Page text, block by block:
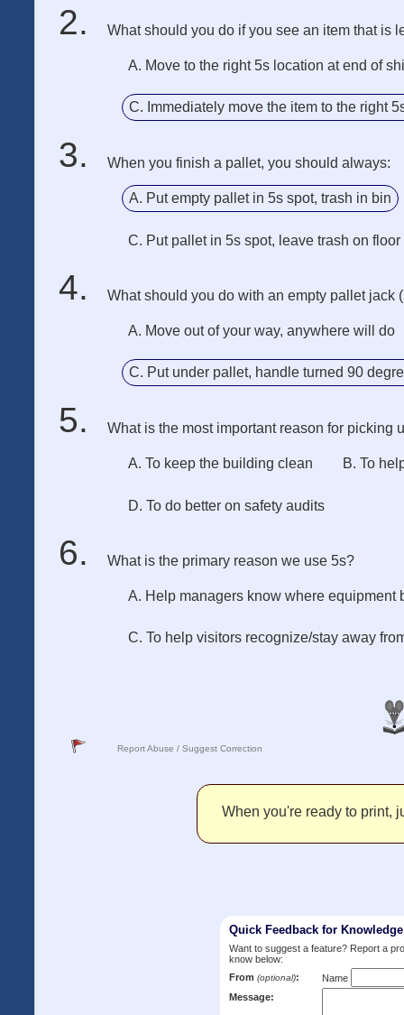
What should you do if you see an item that is
A. Move to the right 5s location at end of
C. Immediately move the item to the right
When you finish a pallet, you should always:
A. Put empty pallet in 5s spot, trash in bin
C. Put pallet in 5s spot, leave trash on floor
What should you do with an empty pallet jack
A. Move out of your way, anywhere will do
C. Put under pallet, handle turned 90
What is the most important reason for picking
A. To keep the building clean B. To
D. To do better on safety audits
What is the primary reason we use 5s?
A. Help managers know where equipment
C. To help visitors recognize/stay away
Report Abuse / Suggest Correction
When you're ready to print,
Quick Feedback for
Want to suggest a feature? Report a
know below:
From (optional):
Name
Message: